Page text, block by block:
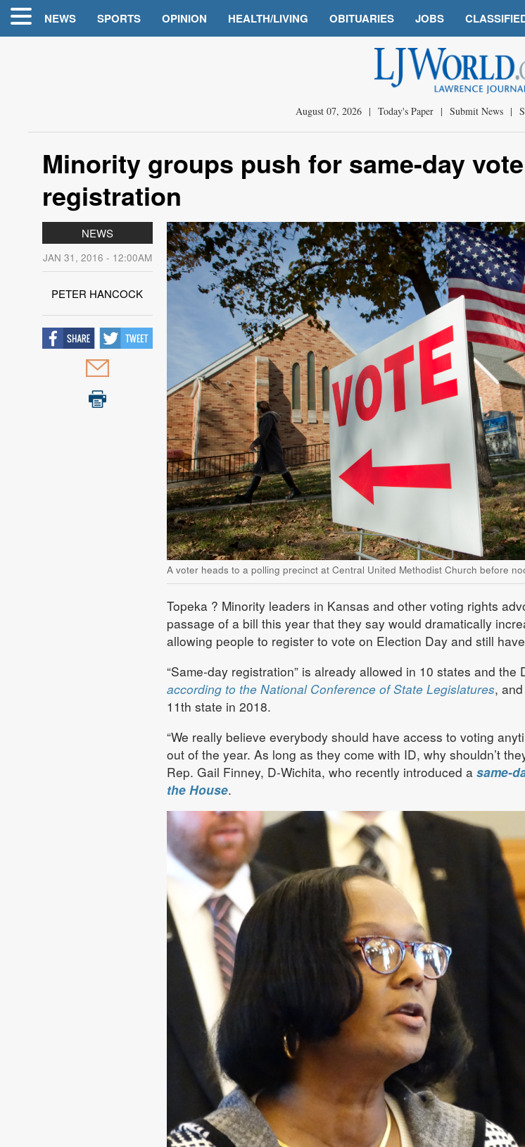
NEWS SPORTS OPINION HEALTH/LIVING OBITUARIES JOBS
August 07, 2026 | Today's Paper | Submit News |
Minority groups push for same-day
registration
NEWS
JAN 31, 2016 - 12:00AM
PETER HANCOCK
A voter heads to a polling precinct at Central United Methodist Church before
Topeka? Minority leaders in Kansas and other voting rights
passage of a bill this year that they say would dramatically
allowing people to register to vote on Election Day and still
“Same-day registration” is already allowed in 10 states and the
according to the National Conference of State Legislatures,
11th state in 2018.
“We really believe everybody should have access to voting
out of the year. As long as they come with ID, why shouldn’t
Rep. Gail Finney, D-Wichita, who recently introduced a same-
the House.